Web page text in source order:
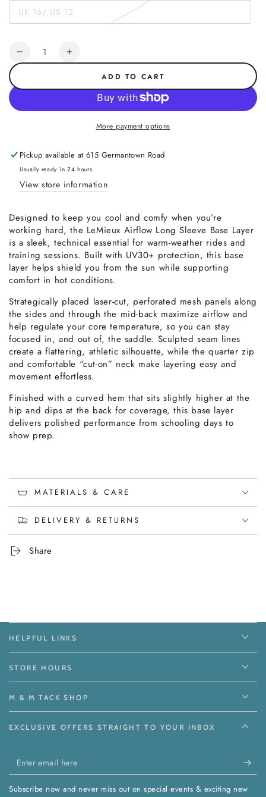
out
or
unavailable
UK 16/ US 12
Variant
sold
unavailable
Decrease
Layer,
Mallow
Increase
LeMieux
Sleeve
Layer,
Mallow
ADD TO CART
More payment options
Pickup available at615 Germantown Road
Usually ready in 24 hours
View store information
Designed to keep you cool and comfy when you’re
working hard, the LeMieux Airflow Long Sleeve Base Layer
is a sleek, technical essential for warm-weather rides and
training sessions. Built with UV30+ protection, this base
layer helps shield you from the sun while supporting
comfort in hot conditions.
Strategically placed laser-cut, perforated mesh panels along
the sides and through the mid-back maximize airflow and
help regulate your core temperature, so you can stay
focused in, and out of, the saddle. Sculpted seam lines
create a flattering, athletic silhouette, while the quarter zip
and comfortable “cut-on” neck make layering easy and
movement effortless.
Finished with a curved hem that sits slightly higher at the
hip and dips at the back for coverage, this base layer
delivers polished performance from schooling days to
show prep.
MATERIALS & CARE
DELIVERY & RETURNS
Share
HELPFUL LINKS
STORE HOURS
M & M TACK SHOP
EXCLUSIVE OFFERS STRAIGHT TO YOUR INBOX
Enter
email
Subscribe now and never miss out on special events & exciting new